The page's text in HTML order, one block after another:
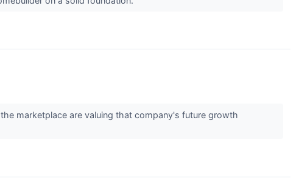
marketplace are valuing that company's future growth